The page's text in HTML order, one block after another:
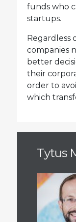
funds who
startups.
Regardless
companies
better
their
order to
which
Tytus